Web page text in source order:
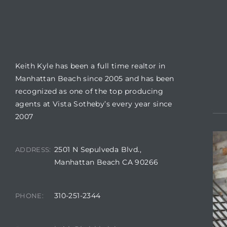
Keith Kyle has been a full time realtor in
Manhattan Beach since 2005 and has been
recognized as one of the top producing
agents at Vista Sotheby’s every year since
2007
ADDRESS: 2501 N Sepulveda Blvd.,
Manhattan Beach CA 90266
PHONE: 310-251-2344